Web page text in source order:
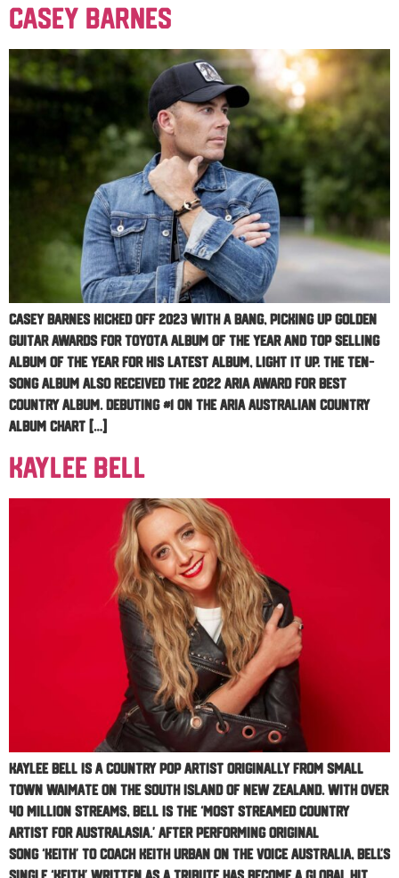
Casey Barnes
Casey Barnes kicked off 2023 with a bang, picking up Golden
Guitar Awards for Toyota Album of the Year and Top Selling
Album of the Year for his latest album, Light It Up. The ten-
song album also received the 2022 ARIA Award for Best
Country Album. Debuting #1 on the ARIA Australian Country
Album chart […]
Kaylee Bell
Kaylee Bell is a Country Pop Artist originally from small
town Waimate on the South Island of New Zealand. With over
40 million streams, Bell is the ‘Most Streamed Country
Artist for Australasia.’ After performing original
song ‘Keith’ to coach Keith Urban on The Voice Australia, Bell’s